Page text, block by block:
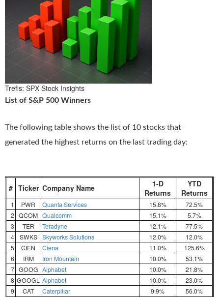
Trefis: SPX Stock Insights
List of S&P 500 Winners
The following table shows the list of 10 stocks that
generated the highest returns on the last trading day:
# Ticker Company Name
1-D
Returns
YTD
Returns
1 PWR Quanta Services 15.8%
72.5%
2 QCOM Qualcomm 15.1%
5.7%
3
TER Teradyne 12.1%
77.5%
4
SWKS Skyworks Solutions 12.0%
12.0%
5
CIEN Ciena 11.0%
125.6%
6
IRM Iron Mountain 10.0%
53.1%
7 GOOG Alphabet 10.0%
21.8%
8 GOOGL Alphabet 10.0%
23.0%
9
CAT Caterpillar 9.9%
56.0%